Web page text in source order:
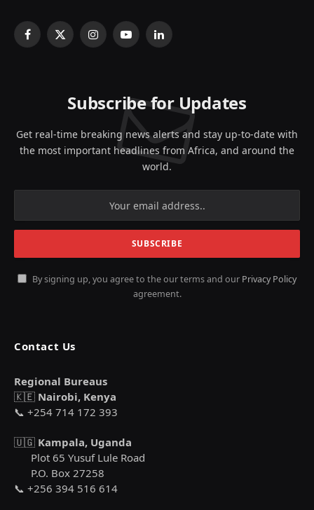
Facebook
X
InstagramYouTubeLinkedIn
Subscribe for Updates
Get real-time breaking news alerts and stay up-to-date with
the most important headlines from Africa, and around the
world.
By signing up, you agree to the our terms and our Privacy Policy
agreement.
Contact Us
Regional Bureaus
🇰🇪 Nairobi, Kenya
📞 +254 714 172 393
🇺🇬 Kampala, Uganda
Plot 65 Yusuf Lule Road
P.O. Box 27258
📞 +256 394 516 614